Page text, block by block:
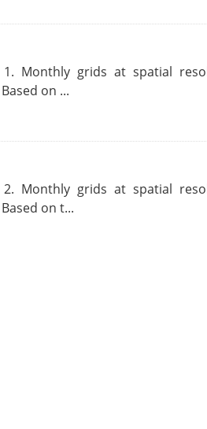
1. Monthly grids at spatial
on ...
2. Monthly grids at spatial
on t...